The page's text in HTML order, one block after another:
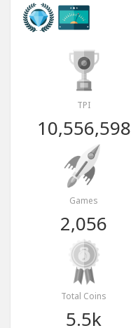
TPI
10,556,598
Games
2,056
Total Coins
5.5k